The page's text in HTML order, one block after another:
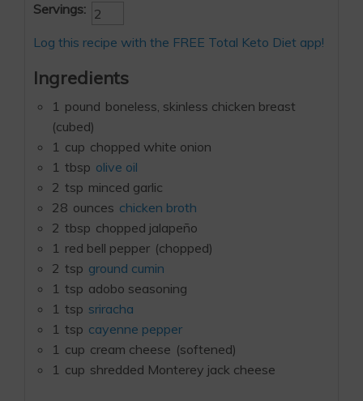
Servings:
Log this recipe with the FREE Total Keto Diet app!
Ingredients
1 pound boneless, skinless chicken breast
(cubed)
1 cup chopped white onion
1 tbsp olive oil
2 tsp minced garlic
28 ounces chicken broth
2 tbsp chopped jalapeño
1 red bell pepper (chopped)
2 tsp ground cumin
1 tsp adobo seasoning
1 tsp sriracha
1 tsp cayenne pepper
1 cup cream cheese (softened)
1 cup shredded Monterey jack cheese